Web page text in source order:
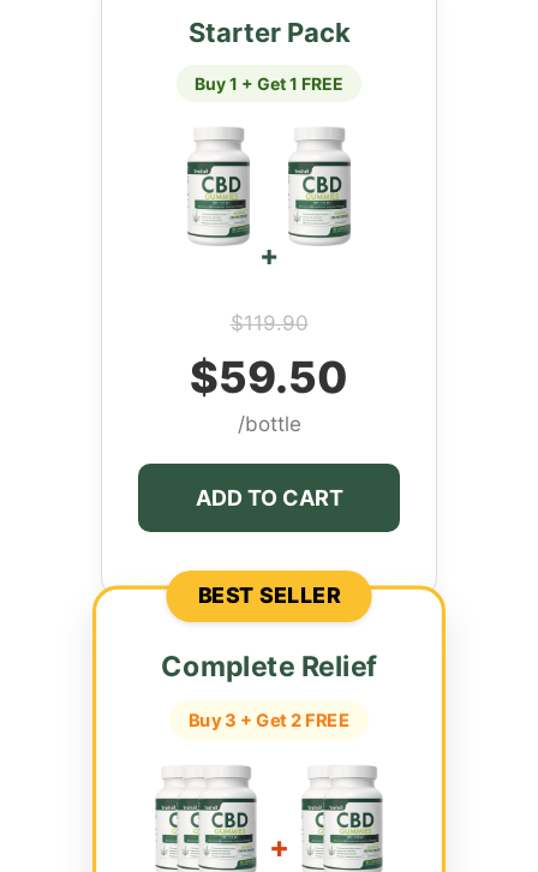
Starter Pack
Buy 1 + Get 1 FREE
+
$119.90
$59.50
/bottle
ADD TO CART
BEST SELLER
Complete Relief
Buy 3 + Get 2 FREE
+